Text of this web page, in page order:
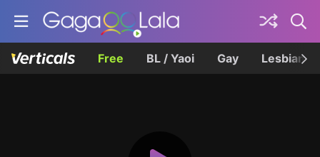
Free BL / Yaoi Gay Lesbian